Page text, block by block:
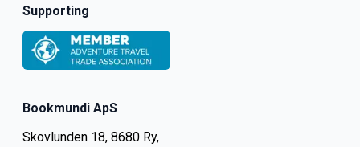
Bookmundi ApS
Skovlunden 18, 8680 Ry,
Supporting